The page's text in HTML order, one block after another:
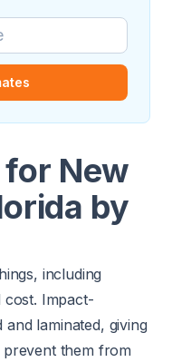
New
by
including
cost. Impact-
laminated, giving
them from